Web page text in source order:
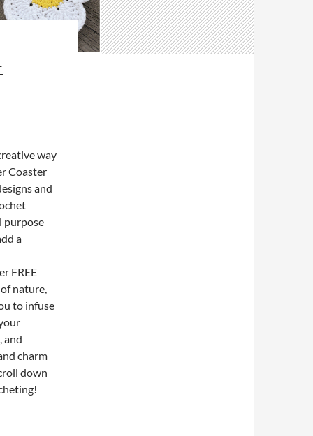
way
Coaster
and
purpose
a
FREE
nature,
to infuse
and
charm
down